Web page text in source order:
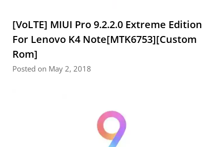
[VoLTE] MIUI Pro 9.2.2.0 Extreme Edition
For Lenovo K4 Note[MTK6753][Custom
Rom]
Posted on May 2, 2018